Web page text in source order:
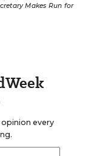
Makes Run for
opinion every